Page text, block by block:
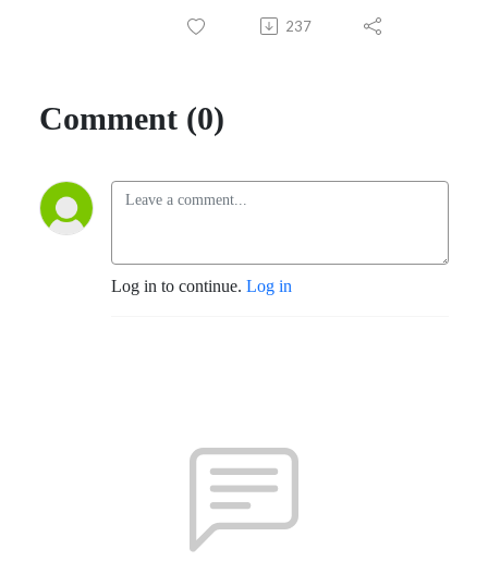
237
Comment (0)
Log in to continue. Log in